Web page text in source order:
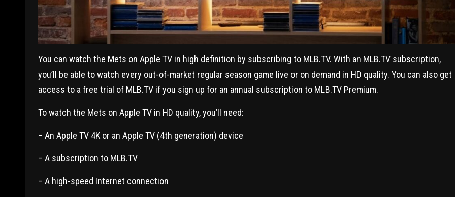
You can watch the Mets on Apple TV in high definition by subscribing to MLB.TV. With an MLB.TV subscription,
you’ll be able to watch every out-of-market regular season game live or on demand in HD quality. You can also get
access to a free trial of MLB.TV if you sign up for an annual subscription to MLB.TV Premium.
To watch the Mets on Apple TV in HD quality, you’ll need:
– An Apple TV 4K or an Apple TV (4th generation) device
– A subscription to MLB.TV
– A high-speed Internet connection